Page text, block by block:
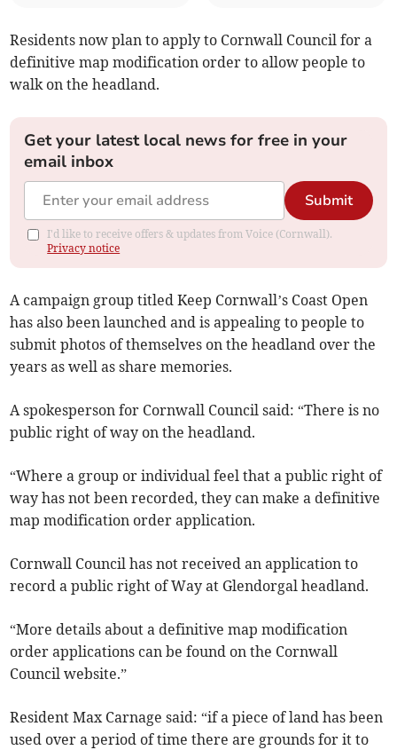
Residents now plan to apply to Cornwall Council for a
definitive map modification order to allow people to
walk on the headland.
Get your latest local news for free in your
email inbox
Submit
I'd like to receive offers & updates from Voice (Cornwall).
Privacy notice
A campaign group titled Keep Cornwall’s Coast Open
has also been launched and is appealing to people to
submit photos of themselves on the headland over the
years as well as share memories.
A spokesperson for Cornwall Council said: “There is no
public right of way on the headland.
“Where a group or individual feel that a public right of
way has not been recorded, they can make a definitive
map modification order application.
Cornwall Council has not received an application to
record a public right of Way at Glendorgal headland.
“More details about a definitive map modification
order applications can be found on the Cornwall
Council website.”
Resident Max Carnage said: “if a piece of land has been
used over a period of time there are grounds for it to